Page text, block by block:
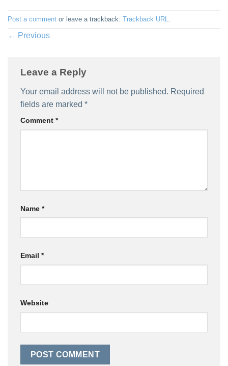
Post a comment or leave a trackback: Trackback URL
← Previous
Leave a Reply
Your email address will not be published. Required
fields are marked *
Comment *
Name *
Email *
Website